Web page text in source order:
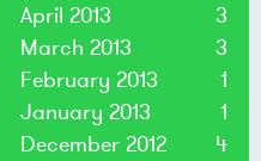
April 2013
3
March 2013
3
February 2013
1
January 2013
1
December 2012
4